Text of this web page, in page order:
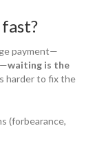
payment—
waiting is the
harder to fix the
(forbearance,